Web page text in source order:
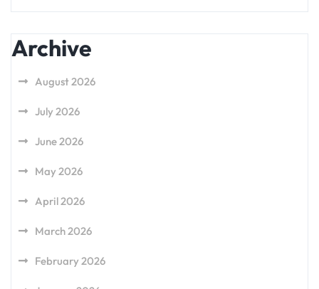
Archive
August 2026
July 2026
June 2026
May 2026
April 2026
March 2026
February 2026